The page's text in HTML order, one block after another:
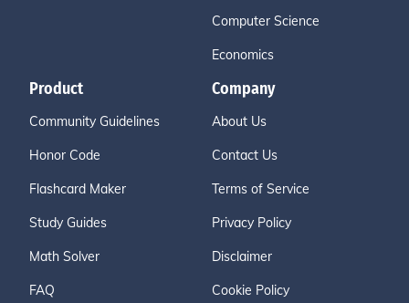
Computer Science
Economics
Product
Community Guidelines
Honor Code
Flashcard Maker
Study Guides
Math Solver
FAQ
Company
About Us
Contact Us
Terms of Service
Privacy Policy
Disclaimer
Cookie Policy